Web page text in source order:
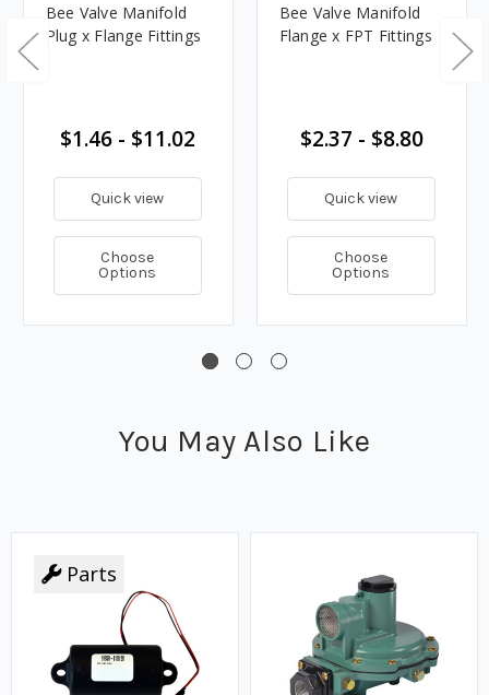
Bee Valve Manifold
Plug x Flange Fittings
$1.46 - $11.02
Quick view
Choose
Options
Bee Valve Manifold
Flange x FPT Fittings
$2.37 - $8.80
Quick view
Choose
Options
You May Also Like
Parts